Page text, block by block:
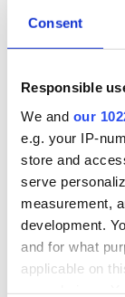
Consent
Responsible
We and our
e.g. your IP-
store and
serve
measurement,
development.
and for what
applicable on